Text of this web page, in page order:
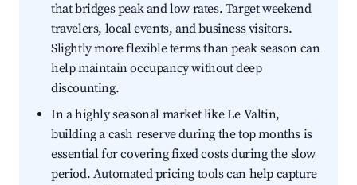
that bridges peak and low rates. Target weekend
travelers, local events, and business visitors.
Slightly more flexible terms than peak season can
help maintain occupancy without deep
discounting.
In a highly seasonal market like Le Valtin,
building a cash reserve during the top months is
essential for covering fixed costs during the slow
period. Automated pricing tools can help capture